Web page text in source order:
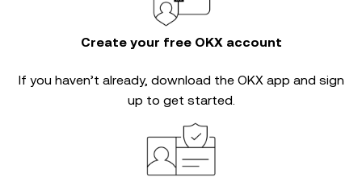
Create your free OKX account
If you haven’t already, download the OKX app and sign
up to get started.